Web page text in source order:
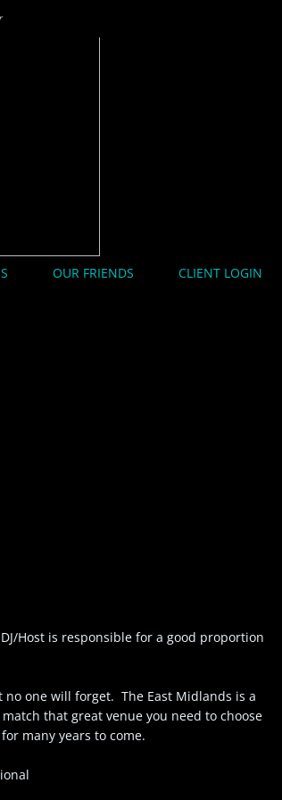
OUR FRIENDS CLIENT LOGIN
Host is responsible for a good proportion
one will forget. The East Midlands is a
that great venue you need to choose
many years to come.